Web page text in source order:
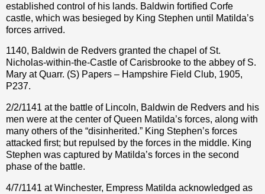
established control of his lands. Baldwin fortified Corfe
castle, which was besieged by King Stephen until Matilda’s
forces arrived.
1140, Baldwin de Redvers granted the chapel of St.
Nicholas-within-the-Castle of Carisbrooke to the abbey of S.
Mary at Quarr. (S) Papers – Hampshire Field Club, 1905,
P237.
2/2/1141 at the battle of Lincoln, Baldwin de Redvers and his
men were at the center of Queen Matilda’s forces, along with
many others of the “disinherited.” King Stephen’s forces
attacked first; but repulsed by the forces in the middle. King
Stephen was captured by Matilda’s forces in the second
phase of the battle.
4/7/1141 at Winchester, Empress Matilda acknowledged as